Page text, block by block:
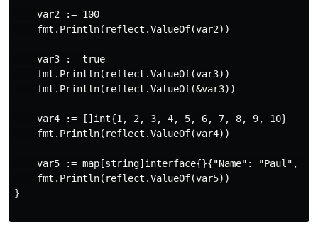
    var2 := 100
    fmt.Println(reflect.ValueOf(var2))
    var3 := true
    fmt.Println(reflect.ValueOf(var3))
    fmt.Println(reflect.ValueOf(&var3))
    var4 := []int{1, 2, 3, 4, 5, 6, 7, 8, 9, 10}
    fmt.Println(reflect.ValueOf(var4))
var5 := map[string]interface{}{"Name": "Paul",
    fmt.Println(reflect.ValueOf(var5))
}